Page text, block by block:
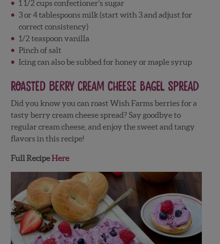
1 1/2 cups confectioner’s sugar
3 or 4 tablespoons milk (start with 3 and adjust for
correct consistency)
1/2 teaspoon vanilla
Pinch of salt
Icing can also be subbed for honey or maple syrup
Roasted Berry Cream Cheese Bagel Spread
Did you know you can roast Wish Farms berries for a
tasty berry cream cheese spread? Say goodbye to
regular cream cheese, and enjoy the sweet and tangy
flavors in this recipe!
Full RecipeHere